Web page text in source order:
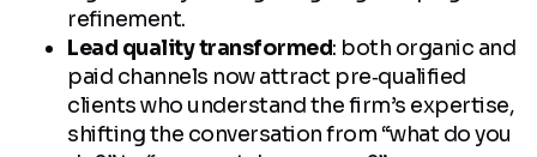
refinement.
Lead quality transformed: both organic and
paid channels now attract pre‑qualified
clients who understand the firm’s expertise,
shifting the conversation from “what do you